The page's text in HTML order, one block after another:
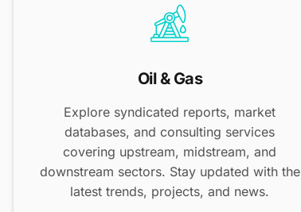
Oil & Gas
Explore syndicated reports, market
databases, and consulting services
covering upstream, midstream, and
downstream sectors. Stay updated with the
latest trends, projects, and news.